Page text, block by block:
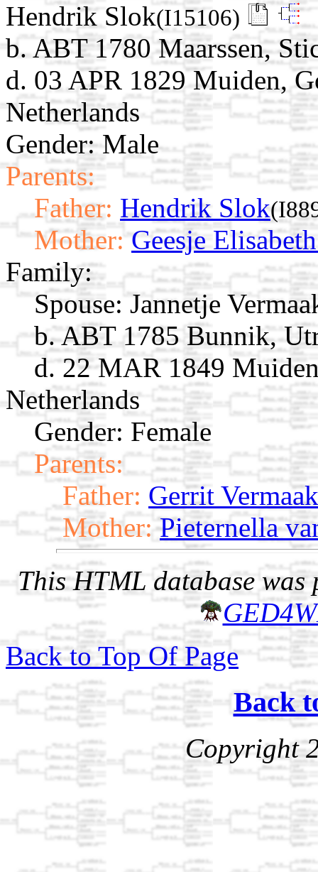
Hendrik Slok(I15106)
b. ABT 1780 Maarssen,
d. 03 APR 1829 Muiden,
Netherlands
Gender: Male
Parents:
Father: Hendrik Slok
Mother: Geesje
Family:
Spouse: Jannetje
b. ABT 1785 Bunnik,
d. 22 MAR 1849
Netherlands
Gender: Female
Parents:
Father: Gerrit Vermaak
Mother: Pieternella
This HTML database was
Back to Top Of Page
Back
Copyright